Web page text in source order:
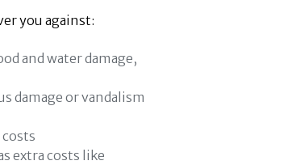
you against:
and water damage,
damage or vandalism
extra costs like